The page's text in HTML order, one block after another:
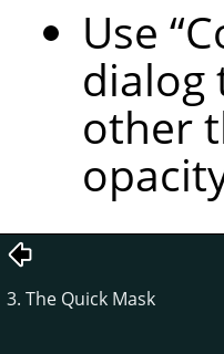
Use “
dialog
other
3. The Quick Mask